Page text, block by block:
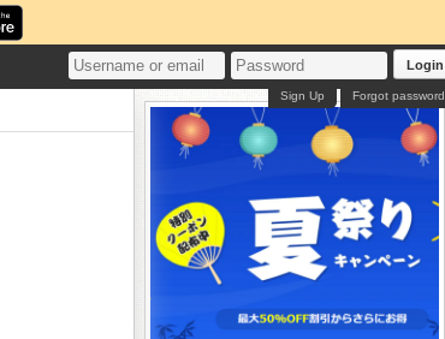
Login
Forgot password
Sign Up